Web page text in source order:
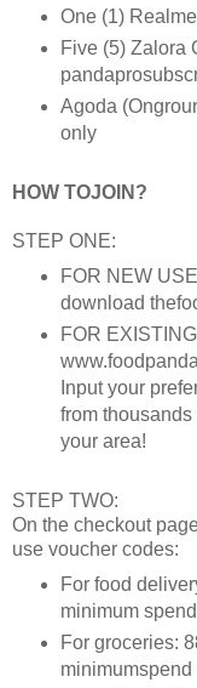
One (1)
Five (5) Zalora
Agoda
only
HOW TOJOIN?
STEP ONE:
FOR NEW
download
FOR
Input your
from
your area!
STEP TWO:
On the checkout
use voucher codes:
For food
minimum
For groceries: